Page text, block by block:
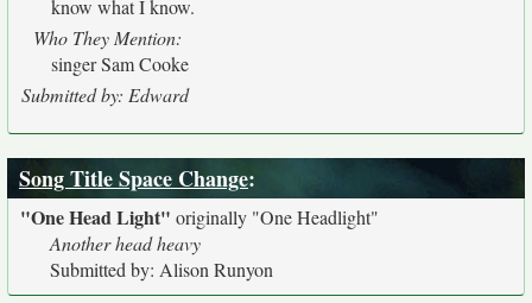
know what I know.
Who They Mention:
singer Sam Cooke
Submitted by: Edward
Song Title Space Change:
"One Head Light" originally "One Headlight"
Another head heavy
Submitted by: Alison Runyon